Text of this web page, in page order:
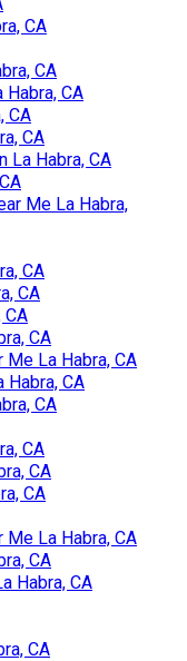
CA
CA
CA
CA
CA
La Habra, CA
Me La Habra,
CA
CA
CA
CA
La Habra, CA
Habra, CA
CA
CA
CA
CA
La Habra, CA
CA
Habra, CA
CA